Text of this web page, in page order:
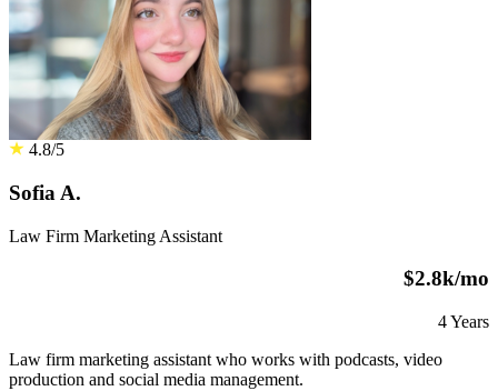
4.8/5
Sofia A.
Law Firm Marketing Assistant
$2.8k/mo
4 Years
Law firm marketing assistant who works with podcasts, video
production and social media management.